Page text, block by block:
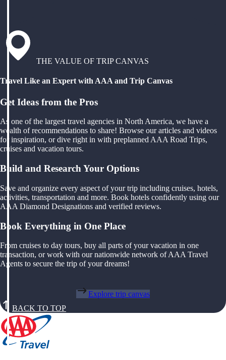
THE VALUE OF TRIP CANVAS
Travel Like an Expert with AAA and Trip Canvas
Get Ideas from the Pros
As one of the largest travel agencies in North America, we have a
wealth of recommendations to share! Browse our articles and videos
for inspiration, or dive right in with preplanned AAA Road Trips,
cruises and vacation tours.
Build and Research Your Options
Save and organize every aspect of your trip including cruises, hotels,
activities, transportation and more. Book hotels confidently using our
AAA Diamond Designations and verified reviews.
Book Everything in One Place
From cruises to day tours, buy all parts of your vacation in one
transaction, or work with our nationwide network of AAA Travel
Agents to secure the trip of your dreams!
Explore trip canvas
BACK TO TOP